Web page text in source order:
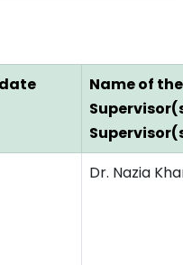
Name of the
Dr. Nazia